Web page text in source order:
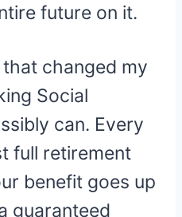
future on it.
that changed my
Social
can. Every
full retirement
benefit goes up
guaranteed